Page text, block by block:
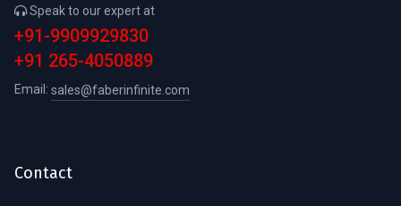
Speak to our expert at
+91-9909929830
+91 265-4050889
Email: sales@faberinfinite.com
Contact